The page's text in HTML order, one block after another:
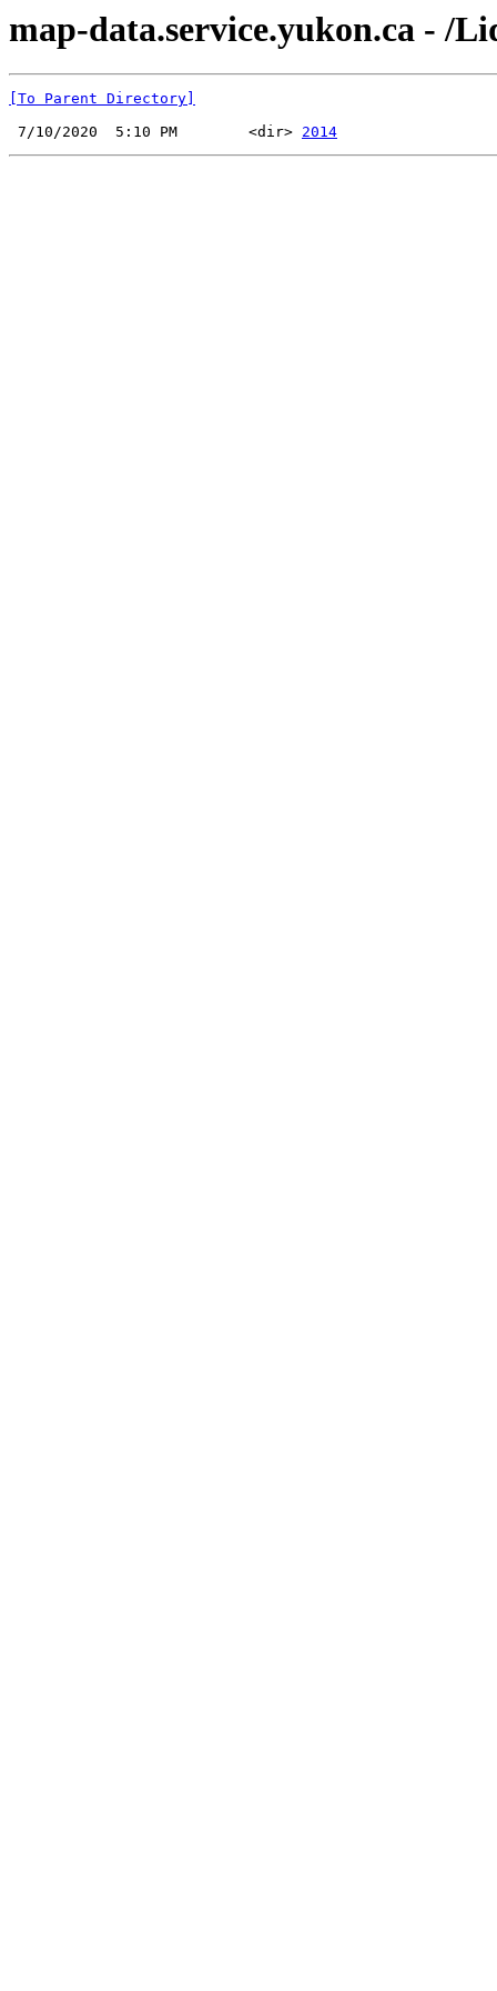
map-data.service.yukon.ca - /
[To Parent Directory]
7/10/2020  5:10 PM        <dir> 2014